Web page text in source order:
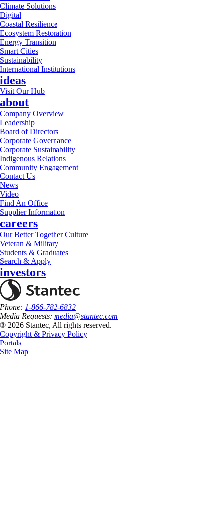
Climate Solutions
Digital
Coastal Resilience
Ecosystem Restoration
Energy Transition
Smart Cities
Sustainability
International Institutions
ideas
Visit Our Hub
about
Company Overview
Leadership
Board of Directors
Corporate Governance
Corporate Sustainability
Indigenous Relations
Community Engagement
Contact Us
News
Video
Find An Office
Supplier Information
careers
Our Better Together Culture
Veteran & Military
Students & Graduates
Search & Apply
investors
Phone: 1-866-782-6832
Media Requests: media@stantec.com
® 2026 Stantec, All rights reserved.
Copyright & Privacy Policy
Portals
Site Map